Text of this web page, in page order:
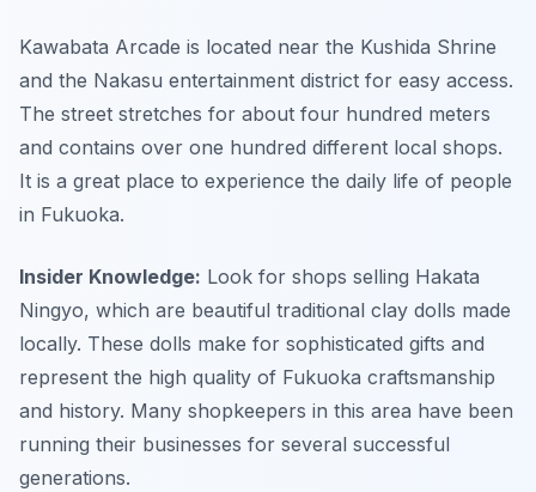
Kawabata Arcade is located near the Kushida Shrine
and the Nakasu entertainment district for easy access.
The street stretches for about four hundred meters
and contains over one hundred different local shops.
It is a great place to experience the daily life of people
in Fukuoka.
Insider Knowledge: Look for shops selling Hakata
Ningyo, which are beautiful traditional clay dolls made
locally. These dolls make for sophisticated gifts and
represent the high quality of Fukuoka craftsmanship
and history. Many shopkeepers in this area have been
running their businesses for several successful
generations.